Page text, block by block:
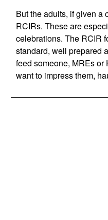
But the adults, if given a
RCIRs. These are
celebrations. The RCIR
standard, well prepared
feed someone, MREs
want to impress them,